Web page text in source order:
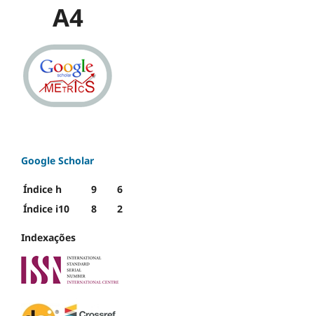
A4
Google Scholar
Índice h 9
6
Índice i10
8 2
Indexações